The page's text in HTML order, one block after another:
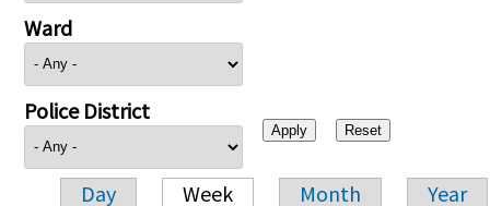
Ward
Police District
Day Week Month Year